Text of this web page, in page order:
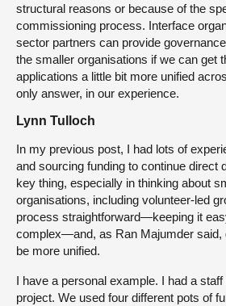
structural reasons or because of the
commissioning process. Interface
sector partners can provide
the smaller organisations if we can get
applications a little bit more unified
only answer, in our experience.
Lynn Tulloch
In my previous post, I had lots of
and sourcing funding to continue direct
key thing, especially in thinking about
organisations, including volunteer-led
process straightforward—keeping it
complex—and, as Ran Majumder said,
be more unified.
I have a personal example. I had a
project. We used four different pots of